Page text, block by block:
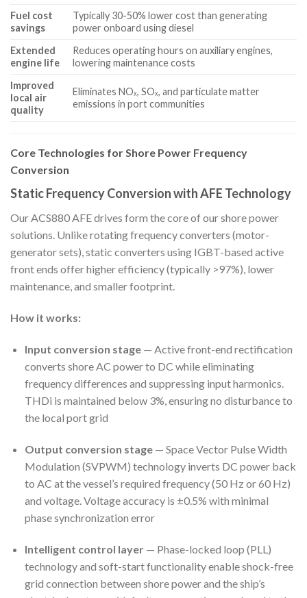
Fuel cost
savings
Typically 30-50% lower cost than generating
power onboard using diesel
Extended
engine life
Reduces operating hours on auxiliary engines,
lowering maintenance costs
Improved
local air
quality
Eliminates NOₓ, SOₓ, and particulate matter
emissions in port communities
Core Technologies for Shore Power Frequency
Conversion
Static Frequency Conversion with AFE Technology
Our ACS880 AFE drives form the core of our shore power
solutions. Unlike rotating frequency converters (motor-
generator sets), static converters using IGBT-based active
front ends offer higher efficiency (typically >97%), lower
maintenance, and smaller footprint.
How it works:
Input conversion stage— Active front-end rectification
converts shore AC power to DC while eliminating
frequency differences and suppressing input harmonics.
THDi is maintained below 3%, ensuring no disturbance to
the local port grid
Output conversion stage— Space Vector Pulse Width
Modulation (SVPWM) technology inverts DC power back
to AC at the vessel’s required frequency (50 Hz or 60 Hz)
and voltage. Voltage accuracy is ±0.5% with minimal
phase synchronization error
Intelligent control layer— Phase-locked loop (PLL)
technology and soft-start functionality enable shock-free
grid connection between shore power and the ship’s